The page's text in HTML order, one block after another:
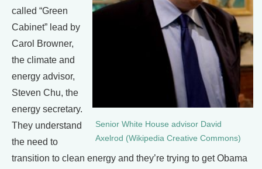
Senior White House advisor David
Axelrod (Wikipedia Creative Commons)
called “Green
Cabinet” lead by
Carol Browner,
the climate and
energy advisor,
Steven Chu, the
energy secretary.
They understand
the need to
transition to clean energy and they’re trying to get Obama